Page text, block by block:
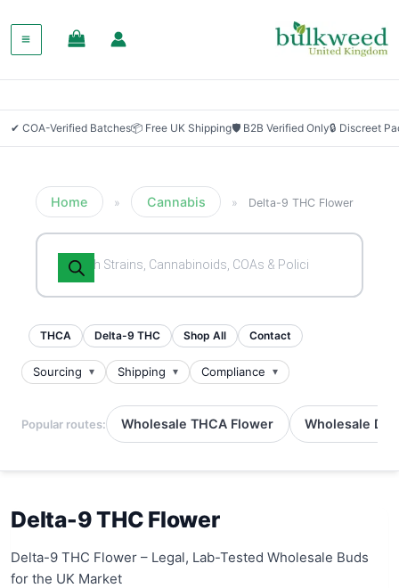
✔ COA-Verified Batches📦 Free UK Shipping🛡 B2B Verified Only🔒 Discreet
Home » Cannabis » Delta-9 THC Flower
Products
search
THCA Delta-9 THC Shop All Contact
Sourcing Shipping Compliance
Popular routes: Wholesale THCA Flower Wholesale
Delta-9 THC Flower
Delta-9 THC Flower – Legal, Lab-Tested Wholesale Buds
for the UK Market